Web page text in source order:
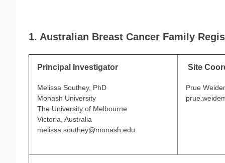
1. Australian Breast Cancer Family
Principal Investigator
Melissa Southey, PhD
Monash University
The University of Melbourne
Victoria, Australia
melissa.southey@monash.edu
Site
Prue